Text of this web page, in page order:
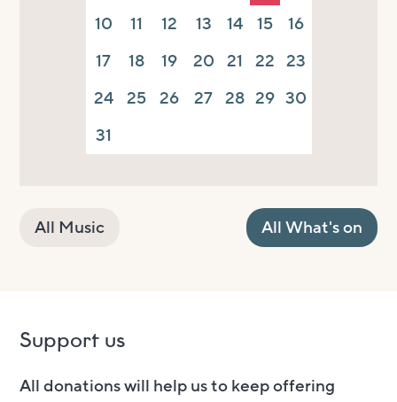
10
11 12 13 14 15
16
17
18 19 20 21 22 23
24 25 26 27 28 29 30
31
All Music All What's on
Support us
All donations will help us to keep offering